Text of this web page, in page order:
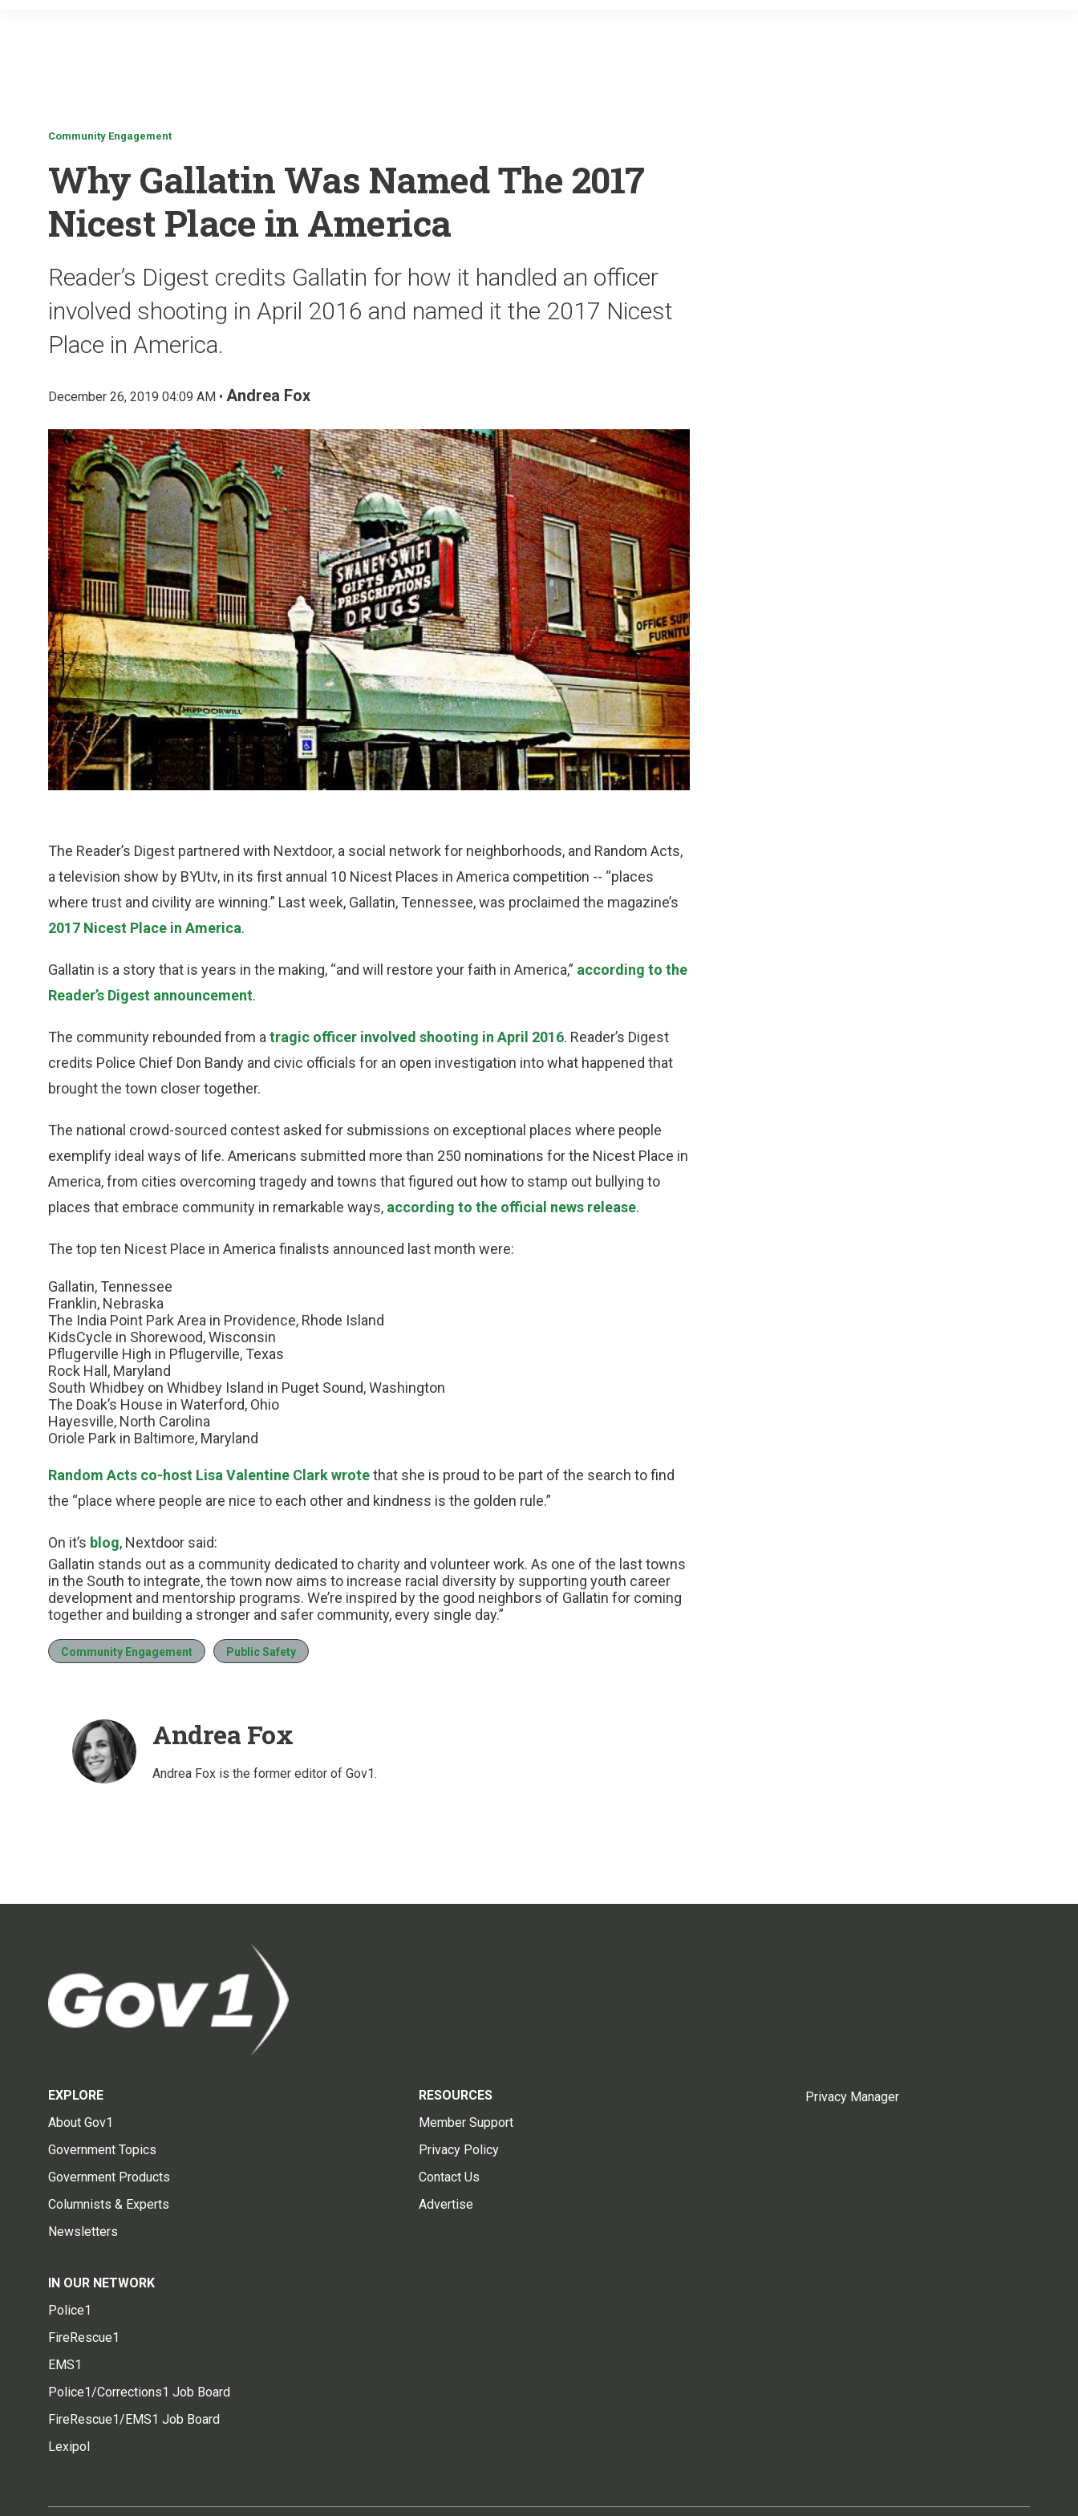
Community Engagement
Why Gallatin Was Named The 2017
Nicest Place in America
Reader’s Digest credits Gallatin for how it handled an officer
involved shooting in April 2016 and named it the 2017 Nicest
Place in America.
December 26, 2019 04:09 AM • Andrea Fox
The Reader’s Digest partnered with Nextdoor, a social network for neighborhoods, and Random Acts,
a television show by BYUtv, in its first annual 10 Nicest Places in America competition -- “places
where trust and civility are winning.” Last week, Gallatin, Tennessee, was proclaimed the magazine’s
2017 Nicest Place in America.
Gallatin is a story that is years in the making, “and will restore your faith in America,” according to the
Reader’s Digest announcement.
The community rebounded from atragic officer involved shooting in April 2016. Reader’s Digest
credits Police Chief Don Bandy and civic officials for an open investigation into what happened that
brought the town closer together.
The national crowd-sourced contest asked for submissions on exceptional places where people
exemplify ideal ways of life. Americans submitted more than 250 nominations for the Nicest Place in
America, from cities overcoming tragedy and towns that figured out how to stamp out bullying to
places that embrace community in remarkable ways, according to the official news release.
The top ten Nicest Place in America finalists announced last month were:
Gallatin, Tennessee
Franklin, Nebraska
The India Point Park Area in Providence, Rhode Island
KidsCycle in Shorewood, Wisconsin
Pflugerville High in Pflugerville, Texas
Rock Hall, Maryland
South Whidbey on Whidbey Island in Puget Sound, Washington
The Doak’s House in Waterford, Ohio
Hayesville, North Carolina
Oriole Park in Baltimore, Maryland
Random Acts co-host Lisa Valentine Clark wrotethat she is proud to be part of the search to find
the “place where people are nice to each other and kindness is the golden rule.”
On it’s blog, Nextdoor said:
Gallatin stands out as a community dedicated to charity and volunteer work. As one of the last towns
in the South to integrate, the town now aims to increase racial diversity by supporting youth career
development and mentorship programs. We’re inspired by the good neighbors of Gallatin for coming
together and building a stronger and safer community, every single day.”
Community Engagement Public Safety
Andrea Fox
Andrea Fox is the former editor of Gov1.
EXPLORE
About Gov1
Government Topics
Government Products
Columnists & Experts
Newsletters
RESOURCES
Member Support
Privacy Policy
Contact Us
Advertise
IN OUR NETWORK
Police1
FireRescue1
EMS1
Police1/Corrections1 Job Board
FireRescue1/EMS1 Job Board
Lexipol
Privacy Manager